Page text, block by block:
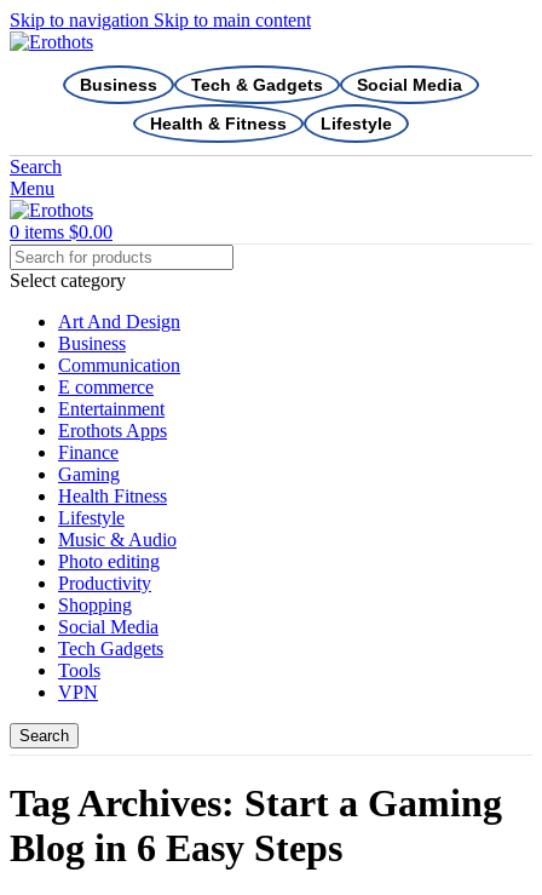
Skip to navigation Skip to main content
Business Tech & Gadgets
Social Media
Health & Fitness
Lifestyle
Search
Menu
0 items $0.00
Select category
Art And Design
Business
Communication
E commerce
Entertainment
Erothots Apps
Finance
Gaming
Health Fitness
Lifestyle
Music & Audio
Photo editing
Productivity
Shopping
Social Media
Tech Gadgets
Tools
VPN
Search
Tag Archives: Start a Gaming
Blog in 6 Easy Steps